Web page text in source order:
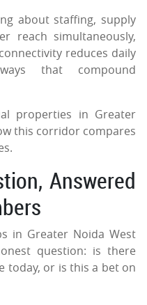
about staffing, supply
reach simultaneously,
reduces daily
that compound
properties in Greater
this corridor compares
Answered
in Greater Noida West
question: is there
today, or is this a bet on